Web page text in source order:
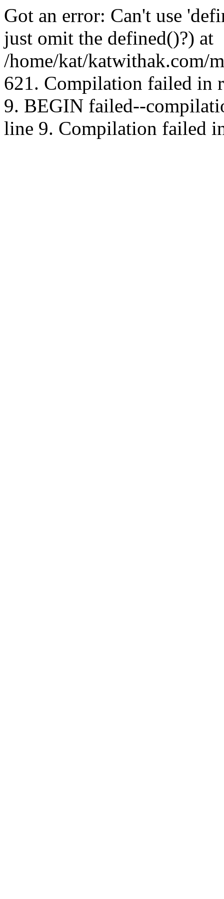
Got an error: Can't use
just omit the defined()?) at
/home/kat/katwithak.com/
621. Compilation failed in
9. BEGIN failed--
line 9. Compilation failed